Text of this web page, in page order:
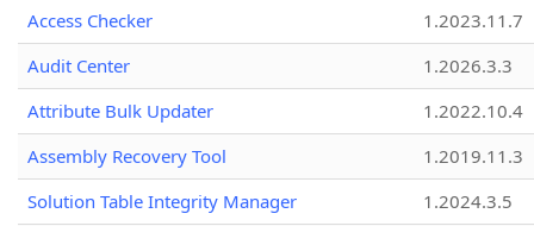
Access Checker
1.2023.11.7
Audit Center
1.2026.3.3
Attribute Bulk Updater
1.2022.10.4
Assembly Recovery Tool
1.2019.11.3
Solution Table Integrity Manager
1.2024.3.5